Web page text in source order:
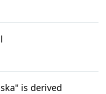
is derived